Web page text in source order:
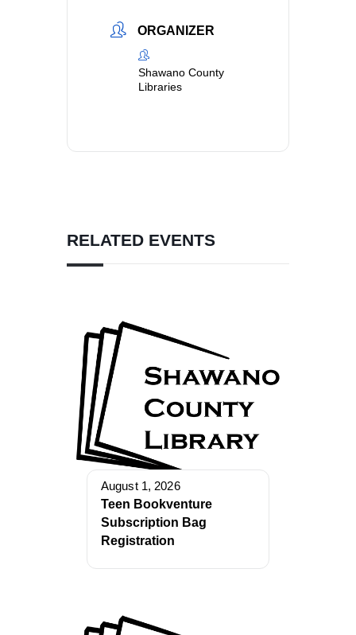
ORGANIZER
Shawano County
Libraries
RELATED EVENTS
August 1, 2026
Teen Bookventure
Subscription Bag
Registration